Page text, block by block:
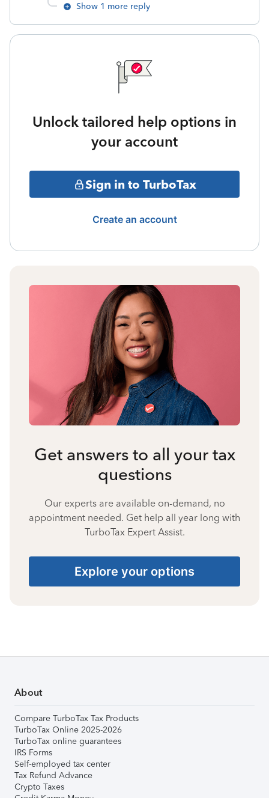
Show 1 more reply
Unlock tailored help options in
your account
Sign in to TurboTax
Create an account
Get answers to all your tax
questions
Our experts are available on-demand, no
appointment needed. Get help all year long with
TurboTax Expert Assist.
Explore your options
About
Compare TurboTax Tax Products
TurboTax Online 2025-2026
TurboTax online guarantees
IRS Forms
Self-employed tax center
Tax Refund Advance
Crypto Taxes